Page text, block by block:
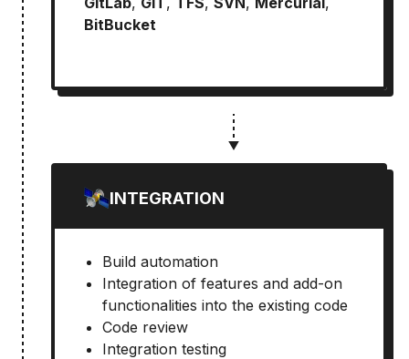
BitBucket
INTEGRATION
Build automation
Integration of features and add-on
functionalities into the existing code
Code review
Integration testing